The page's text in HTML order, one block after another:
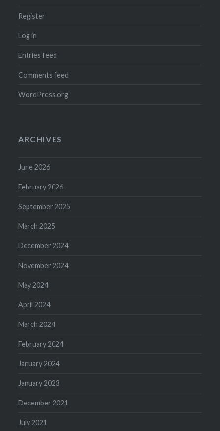
Register
Log in
Entries feed
Comments feed
WordPress.org
ARCHIVES
June 2026
February 2026
September 2025
March 2025
December 2024
November 2024
May 2024
April 2024
March 2024
February 2024
January 2024
January 2023
December 2021
July 2021